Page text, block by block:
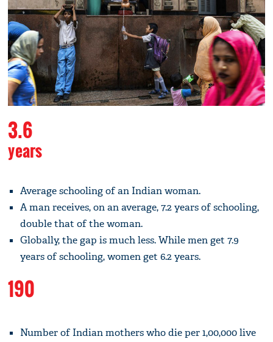
3.6
years
Average schooling of an Indian woman.
A man receives, on an average, 7.2 years of schooling,
double that of the woman.
Globally, the gap is much less. While men get 7.9
years of schooling, women get 6.2 years.
190
Number of Indian mothers who die per 1,00,000 live